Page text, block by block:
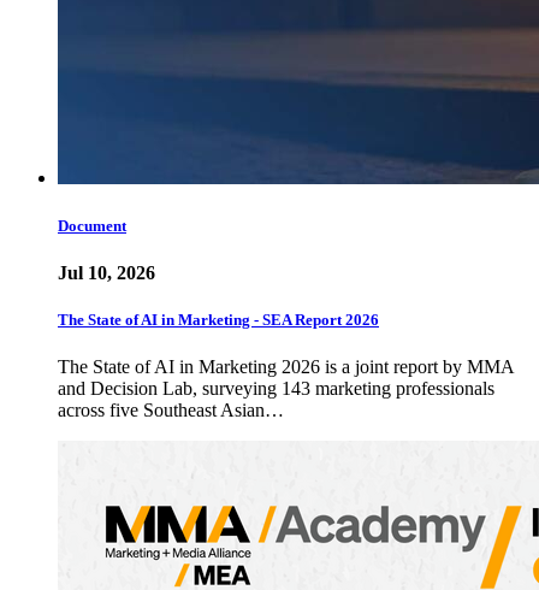
Document
Jul 10, 2026
The State of AI in Marketing - SEA Report 2026
The State of AI in Marketing 2026 is a joint report by MMA
and Decision Lab, surveying 143 marketing professionals
across five Southeast Asian…